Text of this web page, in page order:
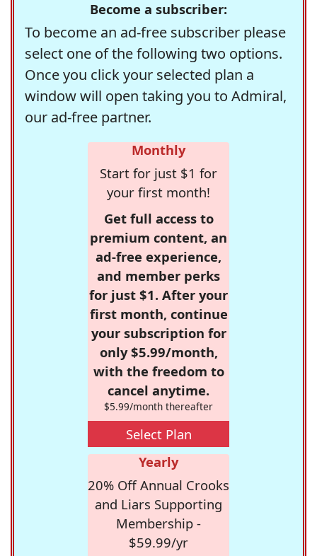
Become a subscriber:
To become an ad-free subscriber please
select one of the following two options.
Once you click your selected plan a
window will open taking you to Admiral,
our ad-free partner.
Monthly
Start for just $1 for
your first month!
Get full access to
premium content, an
ad-free experience,
and member perks
for just $1. After your
first month, continue
your subscription for
only $5.99/month,
with the freedom to
cancel anytime.
$5.99/month thereafter
Select Plan
Yearly
20% Off Annual Crooks
and Liars Supporting
Membership -
$59.99/yr